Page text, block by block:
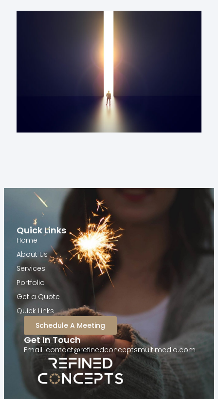
Quick Links
Home
About Us
Services
Portfolio
Get a Quote
Quick Links
Schedule A Meeting
Get In Touch
Email: contact@refinedconceptsmultimedia.com